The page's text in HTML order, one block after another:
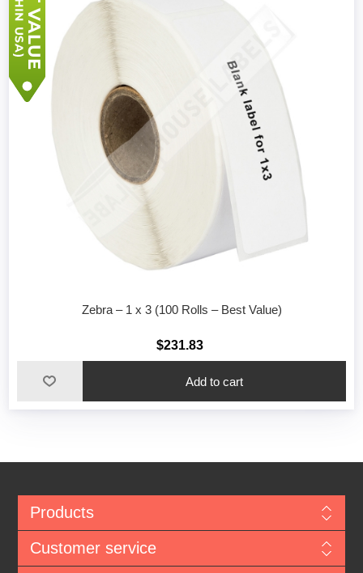
Zebra – 1 x 3 (100 Rolls – Best Value)
$231.83
Add to cart
Products
Customer service